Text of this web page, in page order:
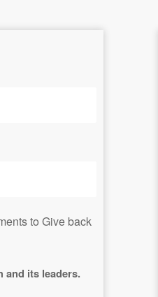
to Give back
and its leaders.